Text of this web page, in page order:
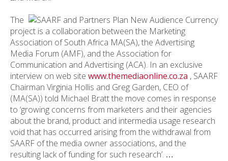
The
project is a collaboration between the Marketing
Association of South Africa MA(SA), the Advertising
Media Forum (AMF), and the Association for
Communication and Advertising (ACA). In an exclusive
interview on web site www.themediaonline.co.za , SAARF
Chairman Virginia Hollis and Greg Garden, CEO of
(MA(SA)) told Michael Bratt the move comes in response
to ‘growing concerns from marketers and their agencies
about the brand, product and intermedia usage research
void that has occurred arising from the withdrawal from
SAARF of the media owner associations, and the
resulting lack of funding for such research’. …